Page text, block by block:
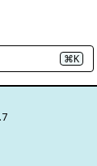
⌘K